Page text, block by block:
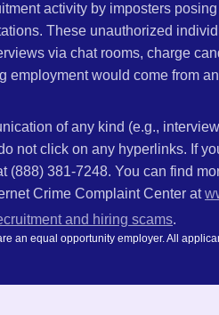
activity by imposters
These unauthorized
via chat rooms, charge
employment would come from
of any kind (e.g.,
not click on any hyperlinks. If
(888) 381-7248. You can find
Crime Complaint Center at
and hiring scams.
an equal opportunity employer. All